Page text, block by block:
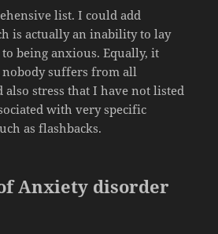
list. I could add
is actually an inability to lay
being anxious. Equally, it
nobody suffers from all
also stress that I have not listed
with very specific
as flashbacks.
Anxiety disorder